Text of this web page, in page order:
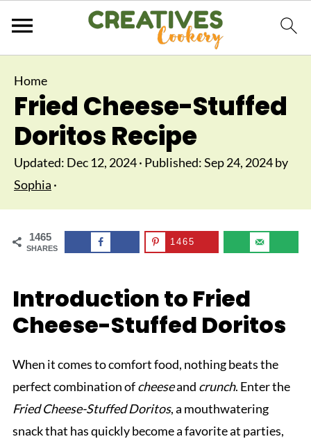
Home
Fried Cheese-Stuffed
Doritos Recipe
Updated: Dec 12, 2024· Published:Sep 24, 2024by
Sophia ·
1465
SHARES
1465
Introduction to Fried
Cheese-Stuffed Doritos
When it comes to comfort food, nothing beats the
perfect combination ofcheeseand crunch. Enter the
Fried Cheese-Stuffed Doritos, a mouthwatering
snack that has quickly become a favorite at parties,